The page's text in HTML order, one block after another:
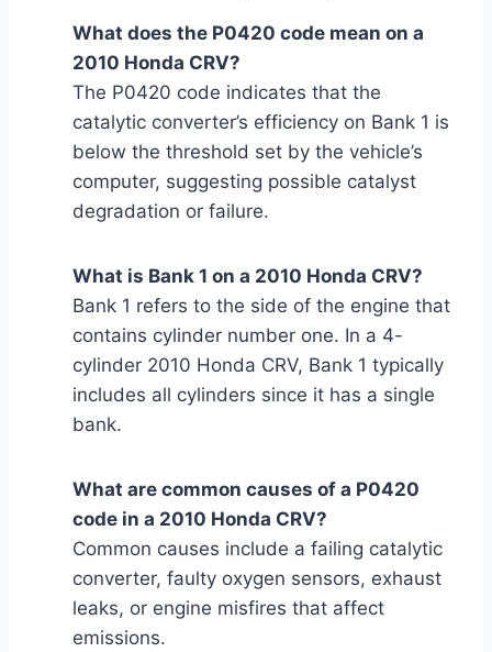
What does the P0420 code mean on a
2010 Honda CRV?
The P0420 code indicates that the
catalytic converter’s efficiency on Bank 1 is
below the threshold set by the vehicle’s
computer, suggesting possible catalyst
degradation or failure.
What is Bank 1 on a 2010 Honda CRV?
Bank 1 refers to the side of the engine that
contains cylinder number one. In a 4-
cylinder 2010 Honda CRV, Bank 1 typically
includes all cylinders since it has a single
bank.
What are common causes of a P0420
code in a 2010 Honda CRV?
Common causes include a failing catalytic
converter, faulty oxygen sensors, exhaust
leaks, or engine misfires that affect
emissions.